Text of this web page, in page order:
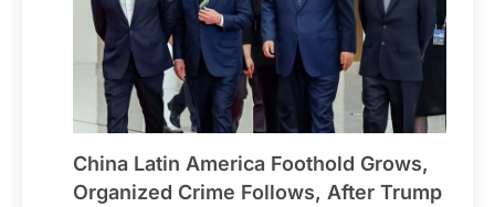
China Latin America Foothold Grows,
Organized Crime Follows, After Trump